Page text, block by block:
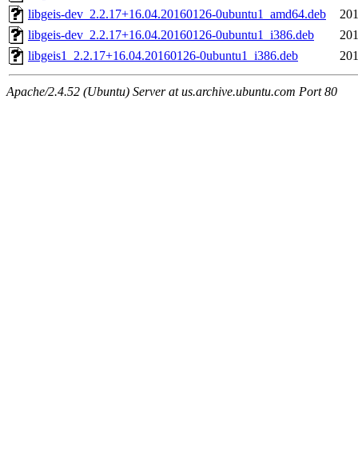
libgeis-dev_2.2.17+16.04.20160126-0ubuntu1_amd64.deb
libgeis-dev_2.2.17+16.04.20160126-0ubuntu1_i386.deb
libgeis1_2.2.17+16.04.20160126-0ubuntu1_i386.deb
Apache/2.4.52 (Ubuntu) Server at us.archive.ubuntu.com Port 80